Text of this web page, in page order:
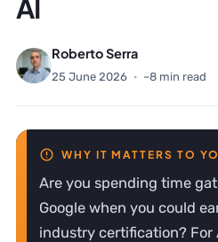
AI
Roberto Serra
25 June 2026 · ~8 min read
Are you spending time
Google when you could
industry certification? For